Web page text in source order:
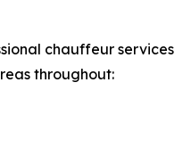
chauffeur services
throughout: